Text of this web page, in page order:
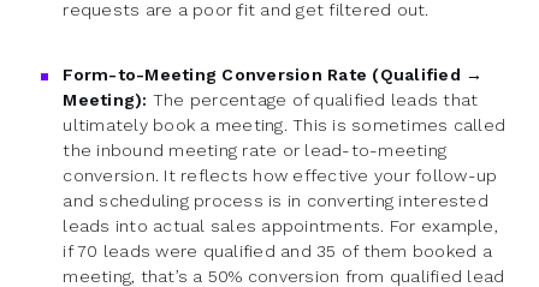
requests are a poor fit and get filtered out.
Form-to-Meeting Conversion Rate (Qualified →
Meeting): The percentage of qualified leads that
ultimately book a meeting. This is sometimes called
the inbound meeting rate or lead-to-meeting
conversion. It reflects how effective your follow-up
and scheduling process is in converting interested
leads into actual sales appointments. For example,
if 70 leads were qualified and 35 of them booked a
meeting, that’s a 50% conversion from qualified lead